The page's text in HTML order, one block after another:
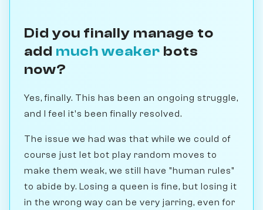
Did you finally manage to
add much weaker bots
now?
Yes, finally. This has been an ongoing struggle,
and I feel it's been finally resolved.
The issue we had was that while we could of
course just let bot play random moves to
make them weak, we still have "human rules"
to abide by. Losing a queen is fine, but losing it
in the wrong way can be very jarring, even for